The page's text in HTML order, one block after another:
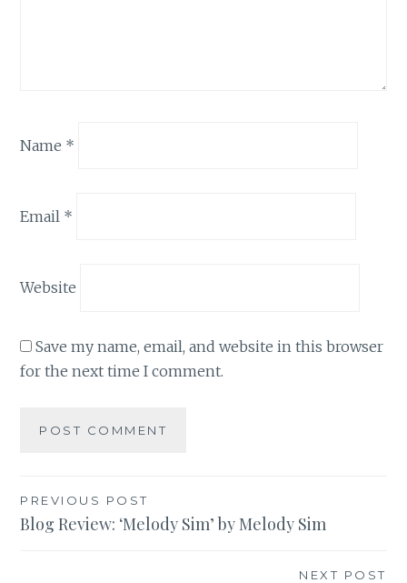
Name *
Email *
Website
Save my name, email, and website in this browser
for the next time I comment.
Post
navigation
PREVIOUS POST
Blog Review: ‘Melody Sim’ by Melody Sim
NEXT POST